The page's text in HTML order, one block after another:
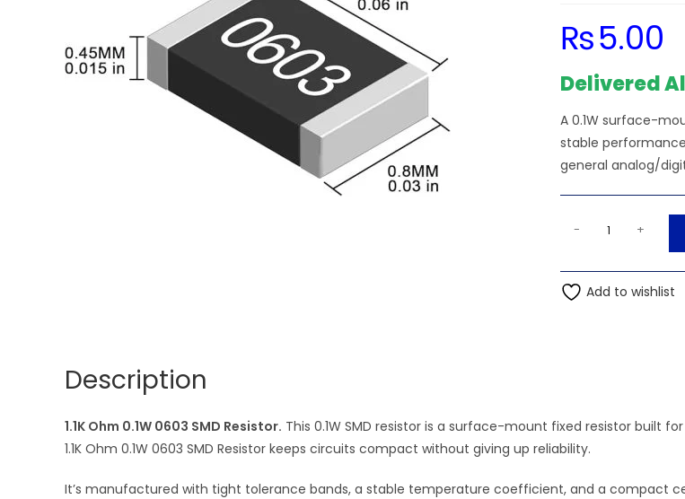
₨5.00
Delivered
A 0.1W surface-
stable
general analog/
0.1W
0603
- +
Add to wishlist
Description
1.1K Ohm 0.1W 0603 SMD Resistor. This 0.1W SMD resistor is a surface-mount fixed resistor built
1.1K Ohm 0.1W 0603 SMD Resistor keeps circuits compact without giving up reliability.
It’s manufactured with tight tolerance bands, a stable temperature coefficient, and a compact